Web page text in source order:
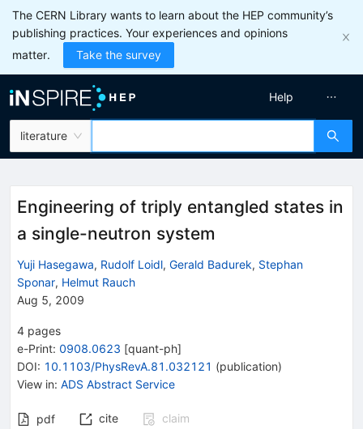
The CERN Library wants to learn about the HEP community’s
publishing practices. Your experiences and opinions
matter.
Take the survey
literature
Help
Engineering of triply entangled states in
a single-neutron system
Yuji Hasegawa, Rudolf Loidl, Gerald Badurek, Stephan
Sponar, Helmut Rauch
Aug 5, 2009
4 pages
e-Print: 0908.0623 [quant-ph]
DOI: 10.1103/PhysRevA.81.032121 (publication)
View in: ADS Abstract Service
pdf cite
claim